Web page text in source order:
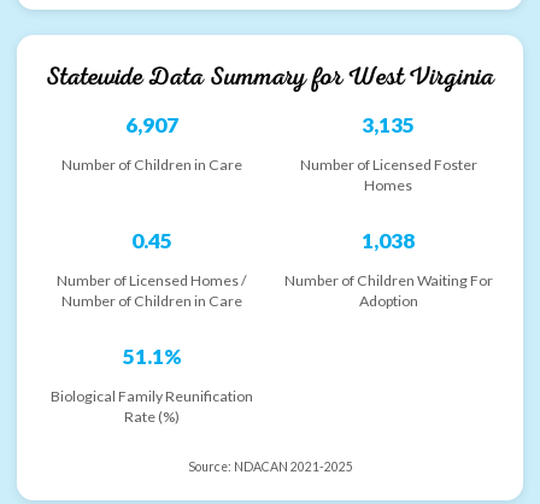
Statewide Data Summary forWest Virginia
6,907
Number of Children in Care
3,135
Number of Licensed Foster
Homes
0.45
Number of Licensed Homes /
Number of Children in Care
1,038
Number of Children Waiting For
Adoption
51.1%
Biological Family Reunification
Rate (%)
Source: NDACAN 2021-2025